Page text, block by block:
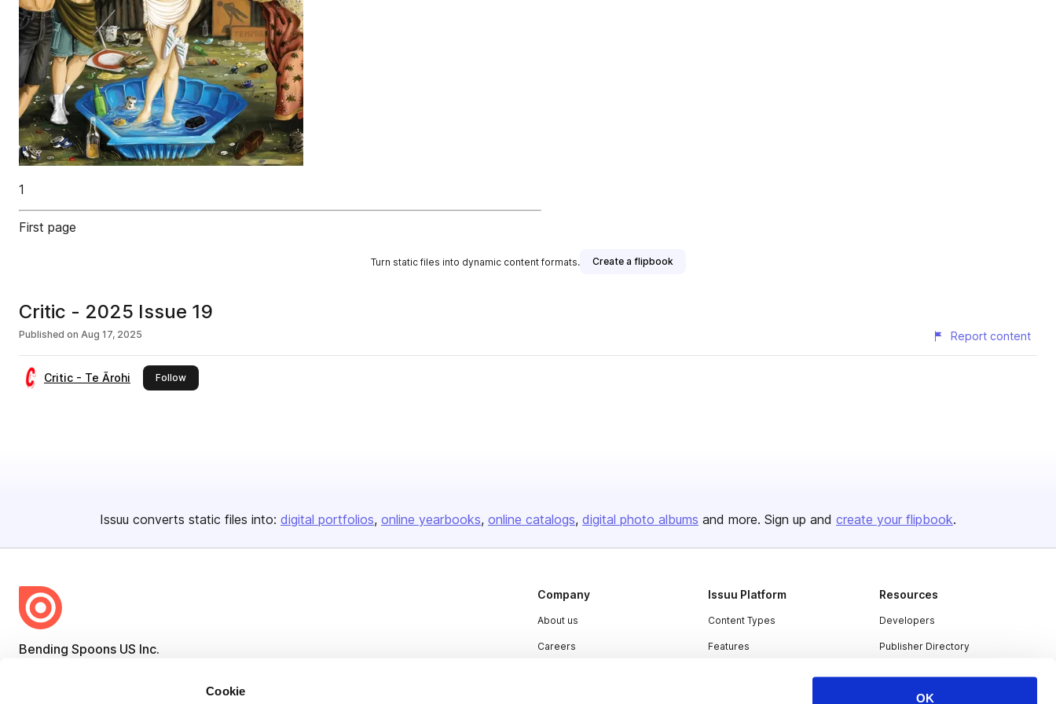
Cookie
OK
1
First page
Turn static files into dynamic content formats. Create a flipbook
Critic - 2025 Issue 19
Published on Aug 17, 2025 Report content
Critic - Te Ārohi Followthis publisher
Issuu converts static files into: digital portfolios online yearbooks online catalogs digital photo albums and more. Sign up and create your flipbook.
Bending Spoons US Inc.
Company
About us
Careers
Issuu Platform
Content Types
Features
Resources
Developers
Publisher Directory